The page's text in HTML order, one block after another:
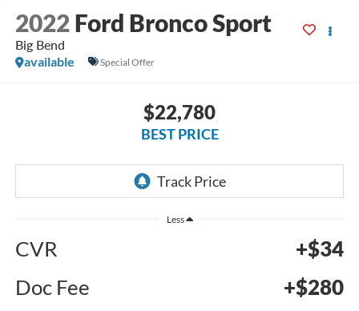
2022 Ford Bronco Sport
Big Bend
available
Special Offer
$22,780
BEST PRICE
Less
CVR
+$34
Doc Fee
+$280